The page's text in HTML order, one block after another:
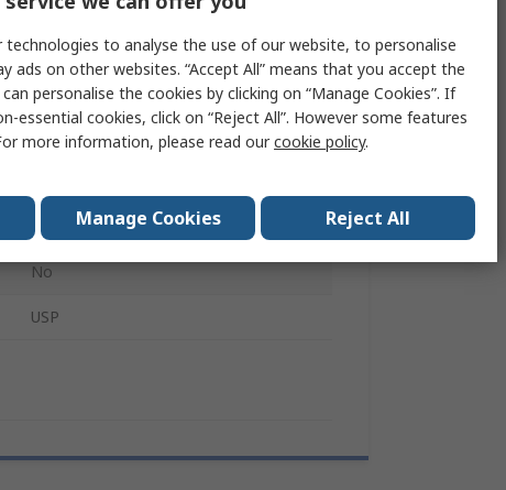
Value
L-Com
Female
No
USP
technologies to analyse the use of our website, to personalise
ads on other websites. “Accept All” means that you accept the
personalise the cookies by clicking on “Manage Cookies”. If
essential cookies, click on “Reject All”. However some features
more information, please read ourcookie policy.
Manage Cookies Reject All